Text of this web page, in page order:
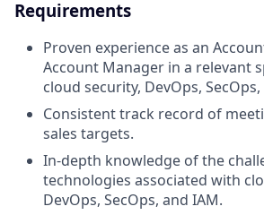
Requirements
Proven experience as an
Account Manager in a relevant
cloud security, DevOps,
Consistent track record of
sales targets.
In-depth knowledge of the
technologies associated with
DevOps, SecOps, and IAM.